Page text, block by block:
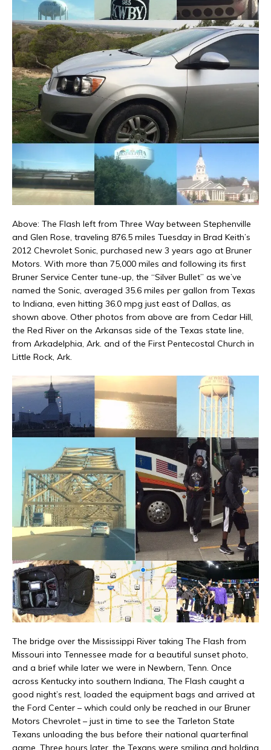
Above: The Flash left from Three Way between Stephenville
and Glen Rose, traveling 876.5 miles Tuesday in Brad Keith’s
2012 Chevrolet Sonic, purchased new 3 years ago at Bruner
Motors. With more than 75,000 miles and following its first
Bruner Service Center tune-up, the “Silver Bullet” as we’ve
named the Sonic, averaged 35.6 miles per gallon from Texas
to Indiana, even hitting 36.0 mpg just east of Dallas, as
shown above. Other photos from above are from Cedar Hill,
the Red River on the Arkansas side of the Texas state line,
from Arkadelphia, Ark. and of the First Pentecostal Church in
Little Rock, Ark.
The bridge over the Mississippi River taking The Flash from
Missouri into Tennessee made for a beautiful sunset photo,
and a brief while later we were in Newbern, Tenn. Once
across Kentucky into southern Indiana, The Flash caught a
good night’s rest, loaded the equipment bags and arrived at
the Ford Center – which could only be reached in our Bruner
Motors Chevrolet – just in time to see the Tarleton State
Texans unloading the bus before their national quarterfinal
game. Three hours later, the Texans were smiling and holding